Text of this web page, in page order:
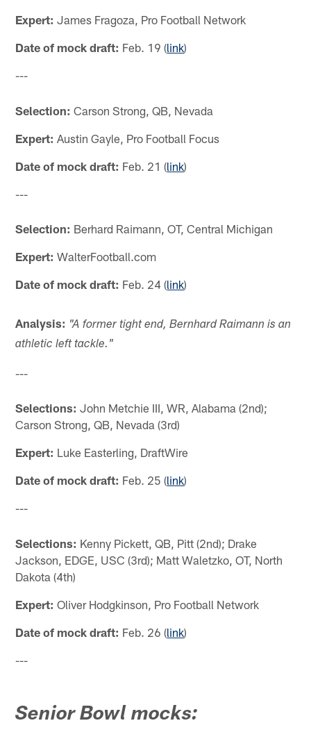
Expert: James Fragoza, Pro Football Network
Date of mock draft: Feb. 19 (link)
---
Selection: Carson Strong, QB, Nevada
Expert: Austin Gayle, Pro Football Focus
Date of mock draft: Feb. 21 (link)
---
Selection: Berhard Raimann, OT, Central Michigan
Expert: WalterFootball.com
Date of mock draft: Feb. 24 (link)
Analysis: "A former tight end, Bernhard Raimann is an
athletic left tackle."
---
Selections: John Metchie III, WR, Alabama (2nd);
Carson Strong, QB, Nevada (3rd)
Expert: Luke Easterling, DraftWire
Date of mock draft: Feb. 25 (link)
---
Selections: Kenny Pickett, QB, Pitt (2nd); Drake
Jackson, EDGE, USC (3rd); Matt Waletzko, OT, North
Dakota (4th)
Expert: Oliver Hodgkinson, Pro Football Network
Date of mock draft: Feb. 26 (link)
---
Senior Bowl mocks: